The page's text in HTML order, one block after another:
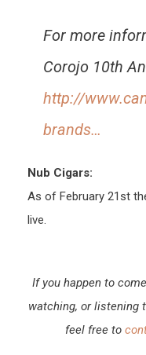
For more
Corojo 10th
http://
brands…
Nub Cigars:
As of February 21st
live.
If you happen to
watching, or listening
feel free to